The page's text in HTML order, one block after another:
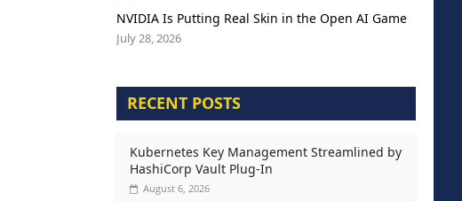
NVIDIA Is Putting Real Skin in the Open AI Game
July 28, 2026
RECENT POSTS
Kubernetes Key Management Streamlined by
HashiCorp Vault Plug-In
August 6, 2026